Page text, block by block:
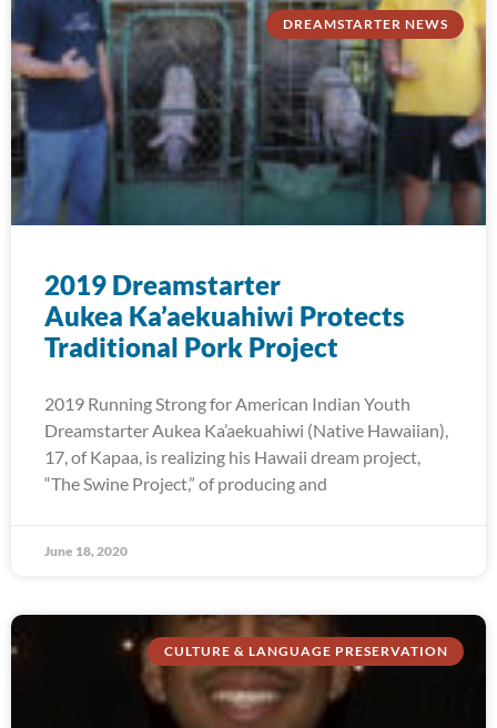
DREAMSTARTER NEWS
2019 Dreamstarter
Aukea Ka’aekuahiwi Protects
Traditional Pork Project
2019 Running Strong for American Indian Youth
Dreamstarter Aukea Ka’aekuahiwi (Native Hawaiian),
17, of Kapaa, is realizing his Hawaii dream project,
“The Swine Project,” of producing and
June 18, 2020
CULTURE & LANGUAGE PRESERVATION